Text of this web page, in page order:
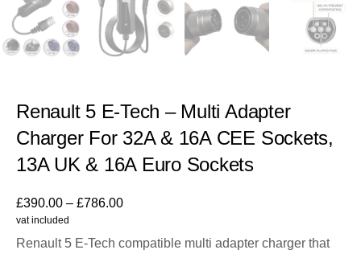
Renault 5 E-Tech – Multi Adapter
Charger For 32A & 16A CEE Sockets,
13A UK & 16A Euro Sockets
£390.00 – £786.00
vat included
Renault 5 E-Tech compatible multi adapter charger that